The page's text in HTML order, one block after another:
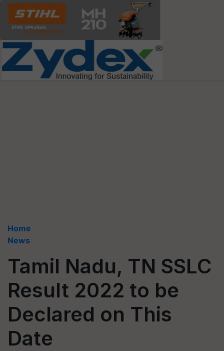
Home
News
Tamil Nadu, TN SSLC
Result 2022 to be
Declared on This
Date